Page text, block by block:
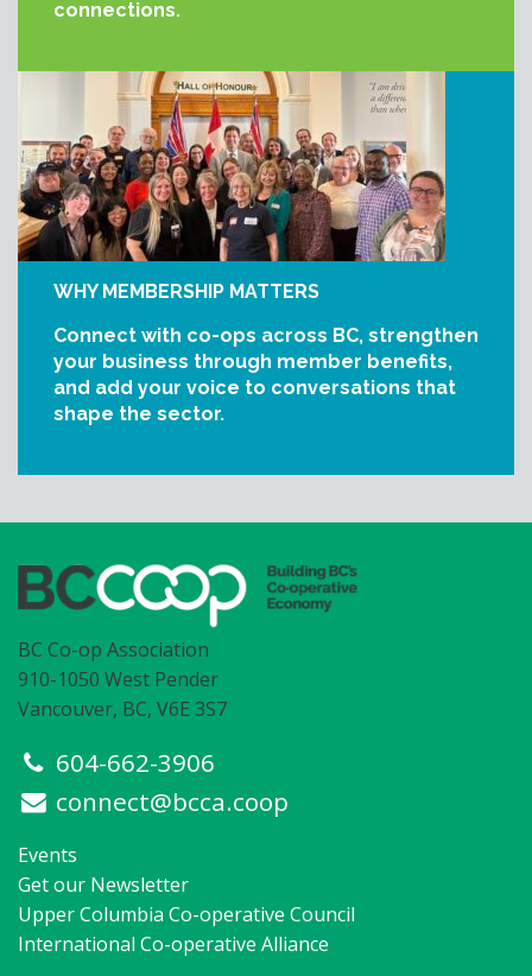
connections.
WHY MEMBERSHIP MATTERS
Connect with co-ops across BC, strengthen
your business through member benefits,
and add your voice to conversations that
shape the sector.
BC Co-op Association
910-1050 West Pender
Vancouver, BC, V6E 3S7
604-662-3906
connect@bcca.coop
Events
Get our Newsletter
Upper Columbia Co-operative Council
International Co-operative Alliance